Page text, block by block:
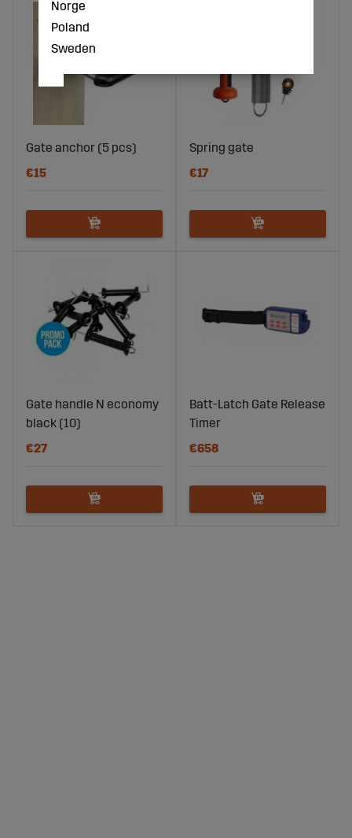
Gate anchor (5 pcs)
€15
Spring gate
€17
Gate handle N economy
black (10)
€27
Batt-Latch Gate Release
Timer
€658
Norge
Poland
Sweden